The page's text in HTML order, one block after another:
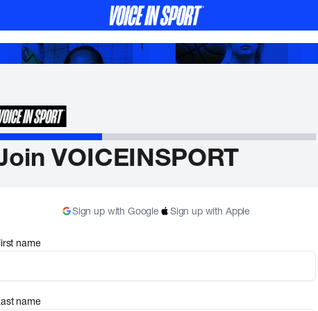
VOICEINSPORT
Sign up with Google Sign up with Apple
name
name